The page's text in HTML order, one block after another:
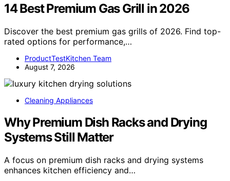
14 Best Premium Gas Grill in 2026
Discover the best premium gas grills of 2026. Find top-
rated options for performance,…
ProductTestKitchen Team
August 7, 2026
Cleaning Appliances
Why Premium Dish Racks and Drying
Systems Still Matter
A focus on premium dish racks and drying systems
enhances kitchen efficiency and…